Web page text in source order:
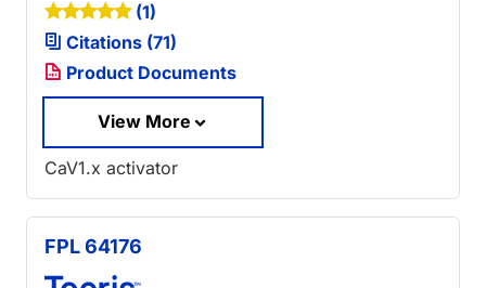
(1)
Citations (71)
Product Documents
View More
CaV1.x activator
FPL 64176